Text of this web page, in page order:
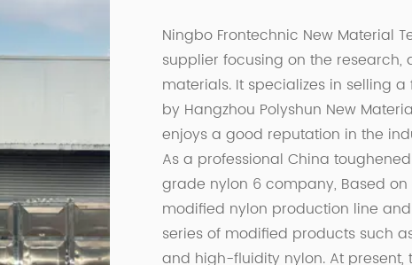
Ningbo Frontechnic New Material
supplier focusing on the
materials. It specializes in selling
by Hangzhou Polyshun New
enjoys a good reputation in the
As a professional China
grade nylon 6 company, Based
modified nylon production line
series of modified products such
and high-fluidity nylon. At